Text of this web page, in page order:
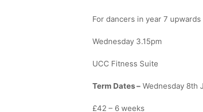
For dancers in year 7 upwards
Wednesday 3.15pm
UCC Fitness Suite
Term Dates – Wednesday 8th
£42 – 6 weeks